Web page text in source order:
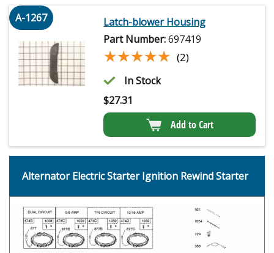
A-1267
Latch-blower Housing
Part Number:697419
★★★★★
★★★★★ (2)
In Stock
$27.31
Add to Cart
Alternator Electric Starter Ignition Rewind Starter